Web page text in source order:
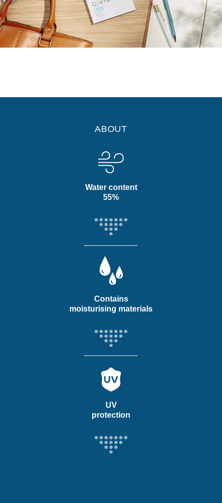
ABOUT
Water content
55%
Contains
moisturising materials
UV
protection